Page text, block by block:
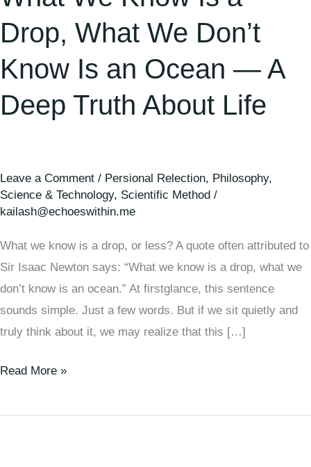
Drop, What We Don’t
Know Is an Ocean — A
Deep Truth About Life
Leave a Comment / Persional Relection, Philosophy,
Science & Technology, Scientific Method /
kailash@echoeswithin.me
What we know is a drop, or less? A quote often attributed to
Sir Isaac Newton says: “What we know is a drop, what we
don’t know is an ocean.” At firstglance, this sentence
sounds simple. Just a few words. But if we sit quietly and
truly think about it, we may realize that this […]
Ocean
—
A
Truth
Read More »